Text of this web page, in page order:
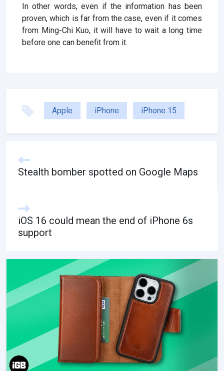
In other words, even if the information has been
proven, which is far from the case, even if it comes
from Ming-Chi Kuo, it will have to wait a long time
before one can benefit from it.
Apple iPhone iPhone 15
Stealth bomber spotted on Google Maps
iOS 16 could mean the end of iPhone 6s
support